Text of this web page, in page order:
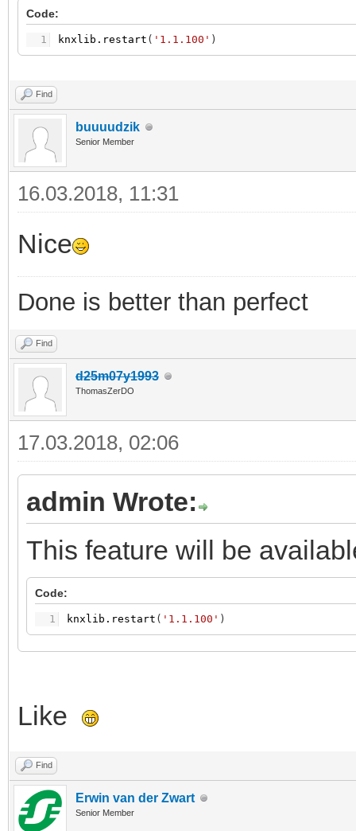
Code:
1 knxlib.restart ( '1.1.100' )
Find
buuuudzik
Senior Member
16.03.2018, 11:31
Nice
Done is better than perfect
Find
d25m07y1993
ThomasZerDO
17.03.2018, 02:06
admin Wrote:
This feature will be
Code:
1 knxlib.restart ( '1.1.100' )
Like
Find
Erwin van der Zwart
Senior Member